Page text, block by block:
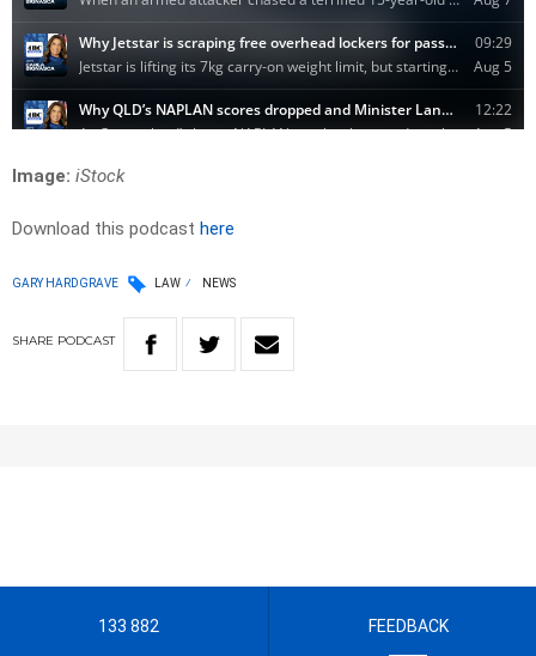
Image: iStock
Download this podcast here
GARY HARDGRAVE LAW NEWS
SHARE PODCAST
133 882 FEEDBACK